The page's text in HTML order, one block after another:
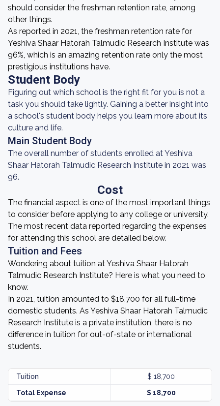
should consider the freshman retention rate, among
other things.
As reported in 2021, the freshman retention rate for
Yeshiva Shaar Hatorah Talmudic Research Institute was
96%, which is an amazing retention rate only the most
prestigious institutions have.
Student Body
Figuring out which school is the right fit for you is not a
task you should take lightly. Gaining a better insight into
a school's student body helps you learn more about its
culture and life.
Main Student Body
The overall number of students enrolled at Yeshiva
Shaar Hatorah Talmudic Research Institute in 2021 was
96.
Cost
The financial aspect is one of the most important things
to consider before applying to any college or university.
The most recent data reported regarding the expenses
for attending this school are detailed below.
Tuition and Fees
Wondering about tuition at Yeshiva Shaar Hatorah
Talmudic Research Institute? Here is what you need to
know.
In 2021, tuition amounted to $18,700 for all full-time
domestic students. As Yeshiva Shaar Hatorah Talmudic
Research Institute is a private institution, there is no
difference in tuition for out-of-state or international
students.
Tuition $ 18,700
Total Expense $ 18,700